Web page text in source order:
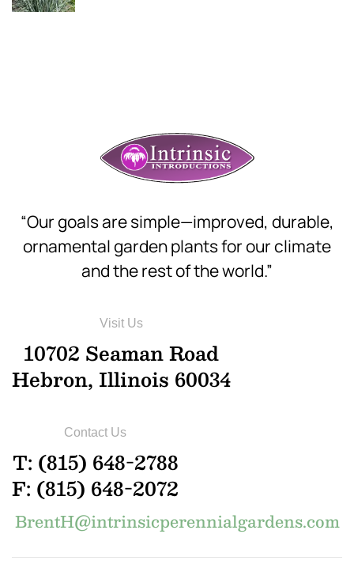
“Our goals are simple—improved, durable,
ornamental garden plants for our climate
and the rest of the world.”
Visit Us
10702 Seaman Road
Hebron, Illinois 60034
Contact Us
T: (815) 648-2788
F: (815) 648-2072
BrentH@intrinsicperennialgardens.com